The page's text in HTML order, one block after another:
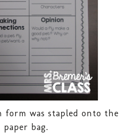
form was stapled onto the
paper bag.